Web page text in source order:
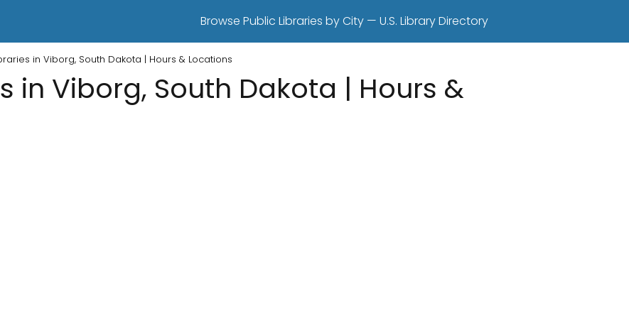
Browse Public Libraries by City — U.S. Library Directory
in Viborg, South Dakota | Hours & Locations
in Viborg, South Dakota | Hours &